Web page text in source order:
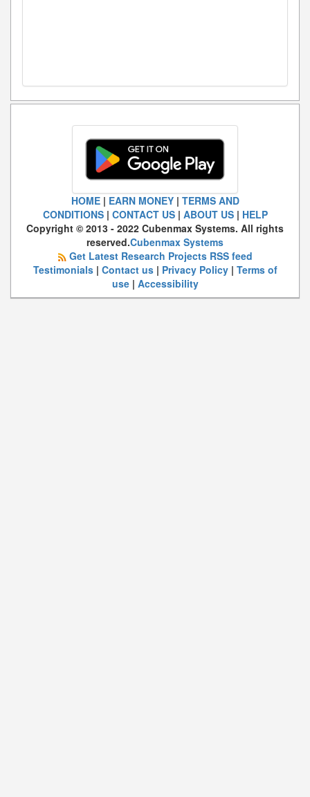
HOME| EARN MONEY| TERMS AND
CONDITIONS| CONTACT US| ABOUT US| HELP
Copyright © 2013 - 2022 Cubenmax Systems. All rights
reserved.Cubenmax Systems
Get Latest Research Projects RSS feed
Testimonials| Contact us| Privacy Policy| Terms of
use| Accessibility